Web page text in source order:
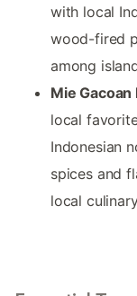
with local
wood-fired
among
Mie
local
Indonesian
spices and
local